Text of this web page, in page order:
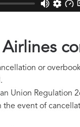
or
Union Regulation
the event of